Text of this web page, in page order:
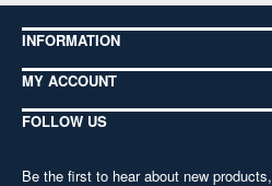
INFORMATION
MY ACCOUNT
FOLLOW US
Be the first to hear about new products,